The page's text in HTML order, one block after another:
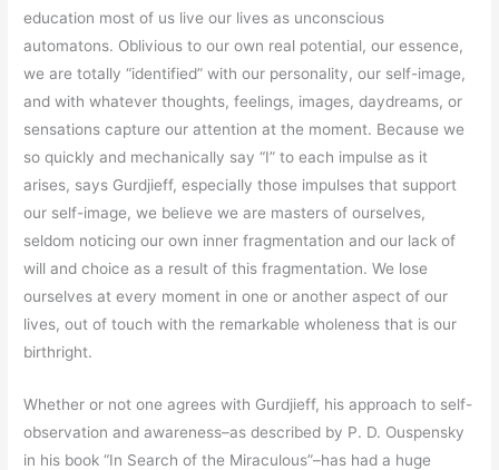
education most of us live our lives as unconscious
automatons. Oblivious to our own real potential, our essence,
we are totally “identified” with our personality, our self-image,
and with whatever thoughts, feelings, images, daydreams, or
sensations capture our attention at the moment. Because we
so quickly and mechanically say “I” to each impulse as it
arises, says Gurdjieff, especially those impulses that support
our self-image, we believe we are masters of ourselves,
seldom noticing our own inner fragmentation and our lack of
will and choice as a result of this fragmentation. We lose
ourselves at every moment in one or another aspect of our
lives, out of touch with the remarkable wholeness that is our
birthright.
Whether or not one agrees with Gurdjieff, his approach to self-
observation and awareness–as described by P. D. Ouspensky
in his book “In Search of the Miraculous”–has had a huge